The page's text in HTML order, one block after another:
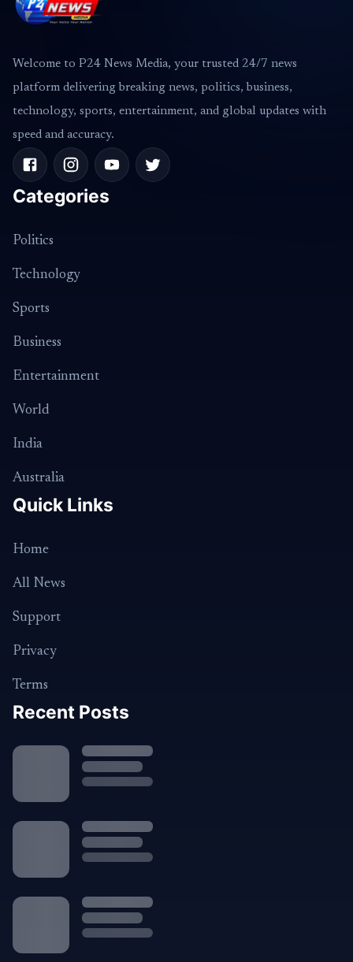
Welcome to P24 News Media, your trusted 24/7 news
platform delivering breaking news, politics, business,
technology, sports, entertainment, and global updates with
speed and accuracy.
Categories
Politics
Technology
Sports
Business
Entertainment
World
India
Australia
Quick Links
Home
All News
Support
Privacy
Terms
Recent Posts